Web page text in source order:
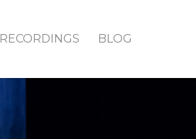
RECORDINGS BLOG